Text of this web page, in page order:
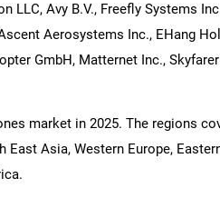
LLC, Avy B.V., Freefly Systems
Aerosystems Inc., EHang
GmbH, Matternet Inc.,
market in 2025. The regions
Asia, Western Europe,